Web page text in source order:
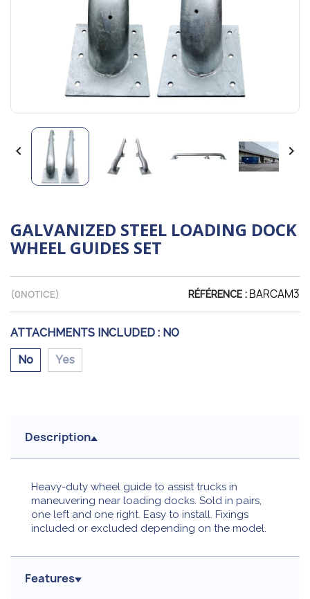
 
GALVANIZED STEEL LOADING DOCK
WHEEL GUIDES SET
(0NOTICE) RÉFÉRENCE : BARCAM3
ATTACHMENTS INCLUDED : NO
No Yes
Description
Heavy-duty wheel guide to assist trucks in
maneuvering near loading docks. Sold in pairs,
one left and one right. Easy to install. Fixings
included or excluded depending on the model.
Features